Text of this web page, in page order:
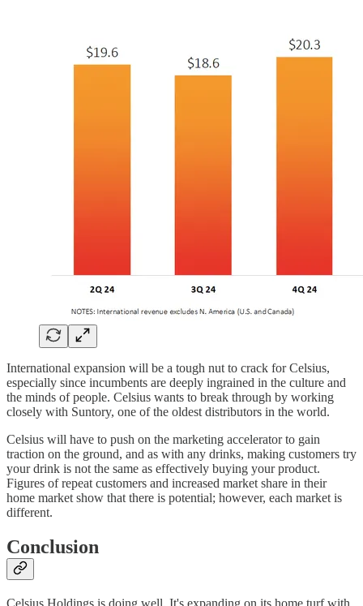
International expansion will be a tough nut to crack for Celsius,
especially since incumbents are deeply ingrained in the culture and
the minds of people. Celsius wants to break through by working
closely with Suntory, one of the oldest distributors in the world.
Celsius will have to push on the marketing accelerator to gain
traction on the ground, and as with any drinks, making customers try
your drink is not the same as effectively buying your product.
Figures of repeat customers and increased market share in their
home market show that there is potential; however, each market is
different.
Conclusion
Celsius Holdings is doing well. It's expanding on its home turf with